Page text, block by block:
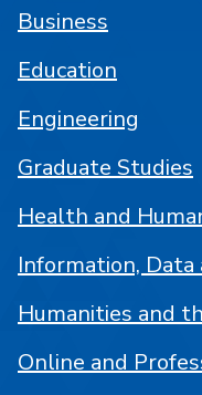
Business
Education
Engineering
Graduate Studies
Health and
Information, Data
Humanities and
Online and